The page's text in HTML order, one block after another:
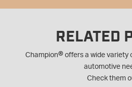
RELATED
Champion®offers a wide variety
automotive
Check them